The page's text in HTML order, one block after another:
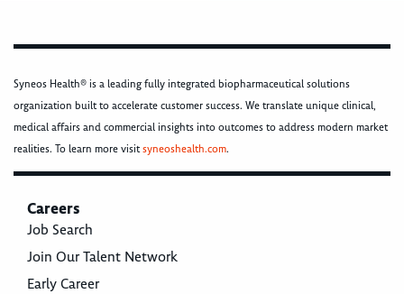
Syneos Health® is a leading fully integrated biopharmaceutical solutions
organization built to accelerate customer success. We translate unique clinical,
medical affairs and commercial insights into outcomes to address modern market
realities. To learn more visitsyneoshealth.com.
Careers
Job Search
Join Our Talent Network
Early Career